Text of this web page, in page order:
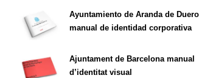
Ayuntamiento de Aranda de Duero
manual de identidad corporativa
Ajuntament de Barcelona manual
d’identitat visual